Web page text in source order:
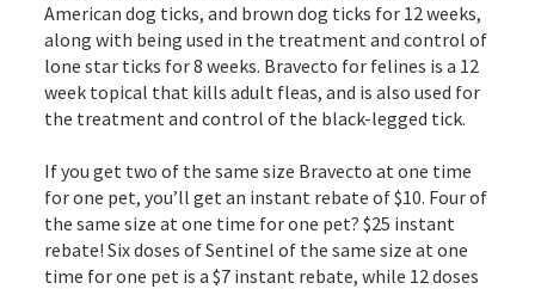
American dog ticks, and brown dog ticks for 12 weeks,
along with being used in the treatment and control of
lone star ticks for 8 weeks. Bravecto for felines is a 12
week topical that kills adult fleas, and is also used for
the treatment and control of the black-legged tick.
If you get two of the same size Bravecto at one time
for one pet, you’ll get an instant rebate of $10. Four of
the same size at one time for one pet? $25 instant
rebate! Six doses of Sentinel of the same size at one
time for one pet is a $7 instant rebate, while 12 doses